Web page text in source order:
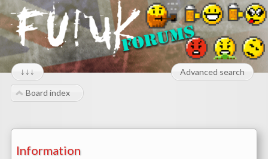
↓↓↓ Advanced search
Board index
Information